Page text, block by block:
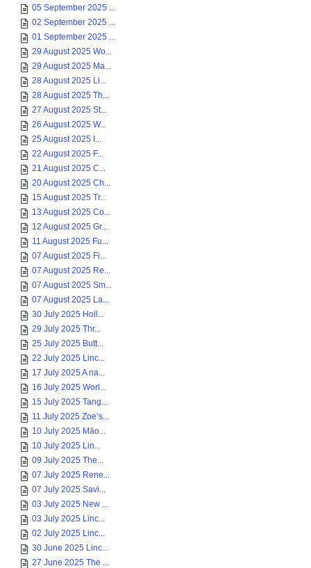
05 September 2025 ...
02 September 2025 ...
01 September 2025 ...
29 August 2025 Wo...
29 August 2025 Ma...
28 August 2025 Li...
28 August 2025 Th...
27 August 2025 St...
26 August 2025 W...
25 August 2025 I...
22 August 2025 F...
21 August 2025 C...
20 August 2025 Ch...
15 August 2025 Tr...
13 August 2025 Co...
12 August 2025 Gr...
11 August 2025 Fu...
07 August 2025 Fi...
07 August 2025 Re...
07 August 2025 Sm...
07 August 2025 La...
30 July 2025 Holl...
29 July 2025 Thr...
25 July 2025 Butt...
22 July 2025 Linc...
17 July 2025 A na...
16 July 2025 Worl...
15 July 2025 Tang...
11 July 2025 Zoe’s...
10 July 2025 Māo...
10 July 2025 Lin...
09 July 2025 The...
07 July 2025 Rene...
07 July 2025 Savi...
03 July 2025 New ...
03 July 2025 Linc...
02 July 2025 Linc...
30 June 2025 Linc...
27 June 2025 The ...